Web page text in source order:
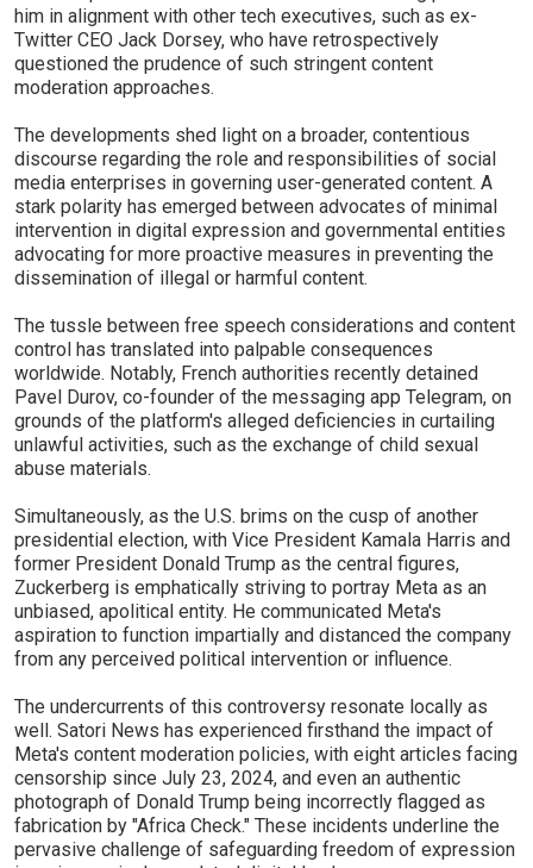
him in alignment with other tech executives, such as ex-
Twitter CEO Jack Dorsey, who have retrospectively
questioned the prudence of such stringent content
moderation approaches.
The developments shed light on a broader, contentious
discourse regarding the role and responsibilities of social
media enterprises in governing user-generated content. A
stark polarity has emerged between advocates of minimal
intervention in digital expression and governmental entities
advocating for more proactive measures in preventing the
dissemination of illegal or harmful content.
The tussle between free speech considerations and content
control has translated into palpable consequences
worldwide. Notably, French authorities recently detained
Pavel Durov, co-founder of the messaging app Telegram, on
grounds of the platform's alleged deficiencies in curtailing
unlawful activities, such as the exchange of child sexual
abuse materials.
Simultaneously, as the U.S. brims on the cusp of another
presidential election, with Vice President Kamala Harris and
former President Donald Trump as the central figures,
Zuckerberg is emphatically striving to portray Meta as an
unbiased, apolitical entity. He communicated Meta's
aspiration to function impartially and distanced the company
from any perceived political intervention or influence.
The undercurrents of this controversy resonate locally as
well. Satori News has experienced firsthand the impact of
Meta's content moderation policies, with eight articles facing
censorship since July 23, 2024, and even an authentic
photograph of Donald Trump being incorrectly flagged as
fabrication by "Africa Check." These incidents underline the
pervasive challenge of safeguarding freedom of expression